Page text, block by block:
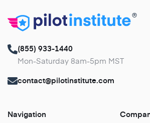
®
(855) 933-1440
Mon-Saturday 8am-5pm MST
contact@pilotinstitute.com
Navigation